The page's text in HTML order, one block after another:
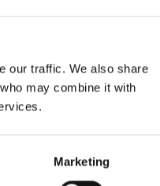
our traffic. We also share
may combine it with
Marketing
95%